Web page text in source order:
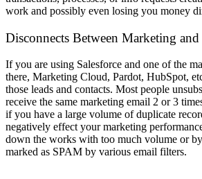
work and possibly even losing you money
Disconnects Between Marketing and
If you are using Salesforce and one of the
there, Marketing Cloud, Pardot, HubSpot,
those leads and contacts. Most people
receive the same marketing email 2 or 3
if you have a large volume of duplicate
negatively effect your marketing
down the works with too much volume or
marked as SPAM by various email filters.